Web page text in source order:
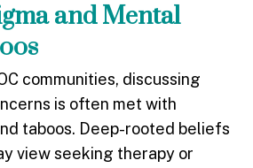
and Mental
communities, discussing
is often met with
taboos. Deep-rooted beliefs
view seeking therapy or